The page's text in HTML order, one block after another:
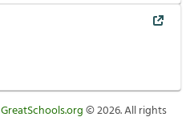
GreatSchools.org©2026. All rights